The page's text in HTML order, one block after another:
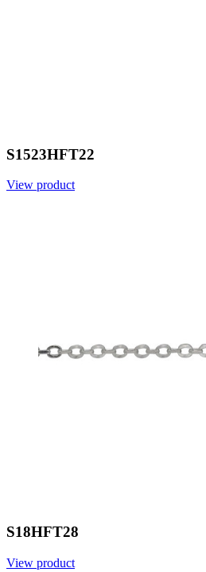
S1523HFT22
View product
S18HFT28
View product